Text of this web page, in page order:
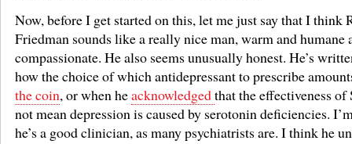
Now, before I get started on this, let me just say that I think
Friedman sounds like a really nice man, warm and humane
compassionate. He also seems unusually honest. He’s
how the choice of which antidepressant to prescribe
the coin, or when heacknowledgedthat the effectiveness of
not mean depression is caused by serotonin deficiencies.
he’s a good clinician, as many psychiatrists are. I think he